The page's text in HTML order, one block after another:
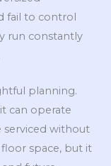
fail to control
run constantly
planning.
can operate
serviced without
space, but it